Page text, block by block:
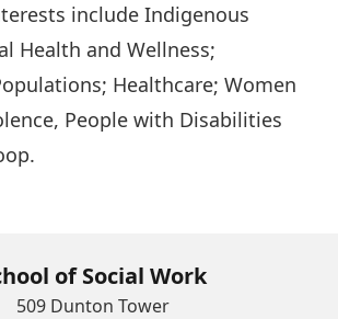
include Indigenous
Health and Wellness;
Healthcare; Women
People with Disabilities
of Social Work
509 Dunton Tower